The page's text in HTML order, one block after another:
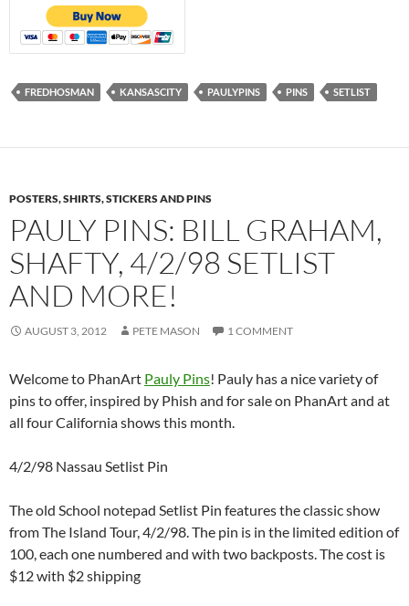
FREDHOSMAN KANSASCITY PAULYPINS PINS SETLIST
POSTERS, SHIRTS, STICKERS AND PINS
PAULY PINS: BILL GRAHAM,
SHAFTY, 4/2/98 SETLIST
AND MORE!
AUGUST 3, 2012 PETE MASON 1 COMMENT
Welcome to PhanArt Pauly Pins! Pauly has a nice variety of
pins to offer, inspired by Phish and for sale on PhanArt and at
all four California shows this month.
4/2/98 Nassau Setlist Pin
The old School notepad Setlist Pin features the classic show
from The Island Tour, 4/2/98. The pin is in the limited edition of
100, each one numbered and with two backposts. The cost is
$12 with $2 shipping